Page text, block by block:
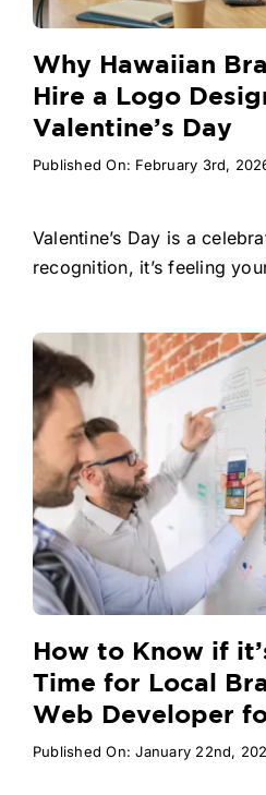
Why Hawaiian
Hire a Logo
Valentine’s Day
Published On: February 3rd,
Valentine’s Day is a
recognition, it’s feeling
How to Know if
Time for Local
Web Developer
Published On: January 22nd,